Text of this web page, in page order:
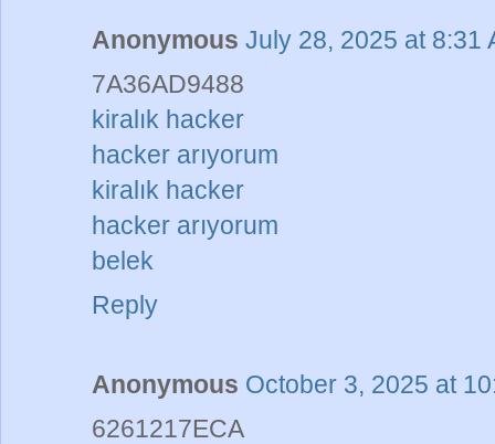
Anonymous July 28, 2025 at 8:31
7A36AD9488
kiralık hacker
hacker arıyorum
kiralık hacker
hacker arıyorum
belek
Reply
Anonymous October 3, 2025 at
6261217ECA